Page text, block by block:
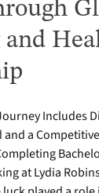
Includes
a
at Lydia